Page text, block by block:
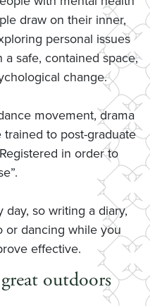
draw on their inner,
personal issues
safe, contained space,
change.
movement, drama
to post-graduate
in order to
so writing a diary,
or dancing while you
effective.
outdoors